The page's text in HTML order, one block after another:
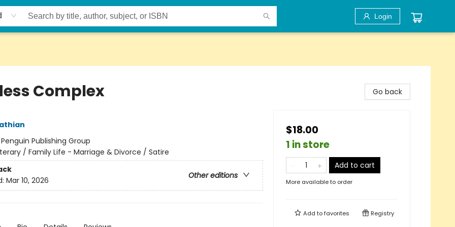
Login
Complex
Penguin Publishing Group
/ Family Life - Marriage & Divorce / Satire
Other editions
Mar 10, 2026
Go back
$18.00
1 in store
Add to cart
More available to order
Add tofavorites Registry